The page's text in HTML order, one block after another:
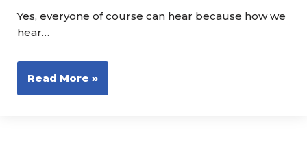
Yes, everyone of course can hear because how we
hear…
Read More »